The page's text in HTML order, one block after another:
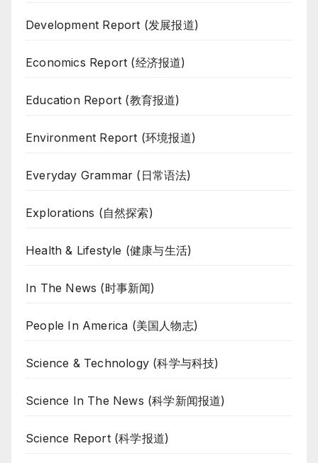
Development Report (发展报道)
Economics Report (经济报道)
Education Report (教育报道)
Environment Report (环境报道)
Everyday Grammar (日常语法)
Explorations (自然探索)
Health & Lifestyle (健康与生活)
In The News (时事新闻)
People In America (美国人物志)
Science & Technology (科学与科技)
Science In The News (科学新闻报道)
Science Report (科学报道)